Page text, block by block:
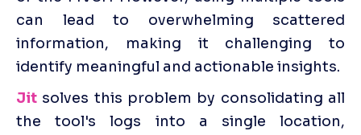
can lead to overwhelming scattered
information, making it challenging to
identify meaningful and actionable insights.
Jit solves this problem by consolidating all
the tool's logs into a single location,